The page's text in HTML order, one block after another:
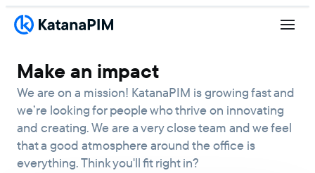
Make an impact
We are on a mission! KatanaPIM is growing fast and
we’re looking for people who thrive on innovating
and creating. We are a very close team and we feel
that a good atmosphere around the office is
everything. Think you'll fit right in?